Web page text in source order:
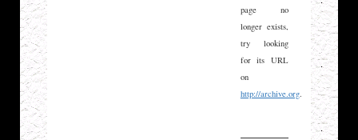
page no
longer exists,
try looking
for its URL
on
http://archive.org.